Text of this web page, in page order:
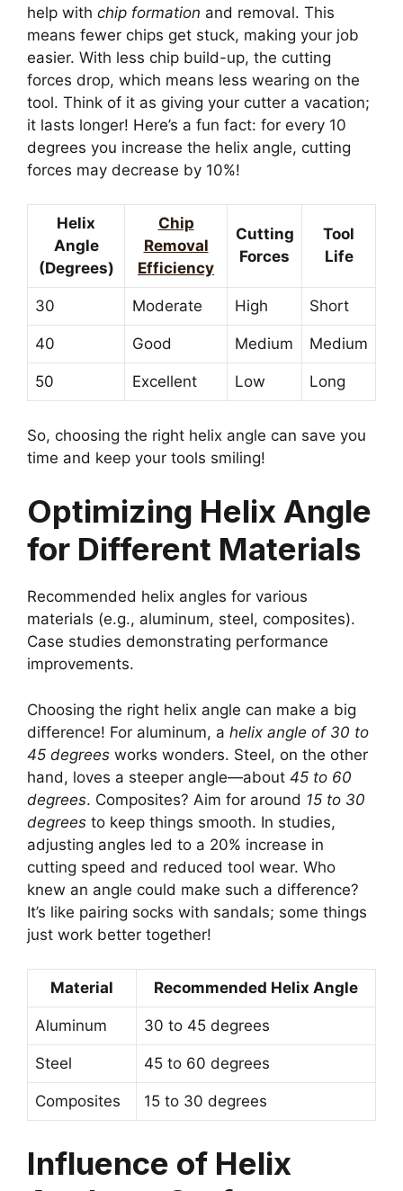
help with chip formation and removal. This
means fewer chips get stuck, making your job
easier. With less chip build-up, the cutting
forces drop, which means less wearing on the
tool. Think of it as giving your cutter a vacation;
it lasts longer! Here’s a fun fact: for every 10
degrees you increase the helix angle, cutting
forces may decrease by 10%!
Helix
Angle
(Degrees)
Chip
Removal
Efficiency
Cutting
Forces
Tool
Life
30 Moderate High Short
40 Good Medium Medium
50 Excellent Low Long
So, choosing the right helix angle can save you
time and keep your tools smiling!
Optimizing Helix Angle
for Different Materials
Recommended helix angles for various
materials (e.g., aluminum, steel, composites).
Case studies demonstrating performance
improvements.
Choosing the right helix angle can make a big
difference! For aluminum, a helix angle of 30 to
45 degrees works wonders. Steel, on the other
hand, loves a steeper angle—about 45 to 60
degrees. Composites? Aim for around 15 to 30
degrees to keep things smooth. In studies,
adjusting angles led to a 20% increase in
cutting speed and reduced tool wear. Who
knew an angle could make such a difference?
It’s like pairing socks with sandals; some things
just work better together!
Material Recommended Helix Angle
Aluminum 30 to 45 degrees
Steel 45 to 60 degrees
Composites 15 to 30 degrees
Influence of Helix